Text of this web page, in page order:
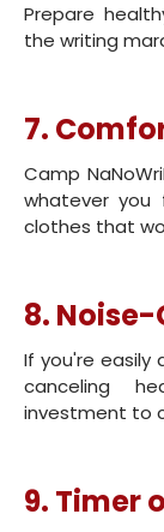
Prepare
the writing
7.
Camp
whatever
clothes that
8.
If you're easily
canceling
investment to
9. Timer